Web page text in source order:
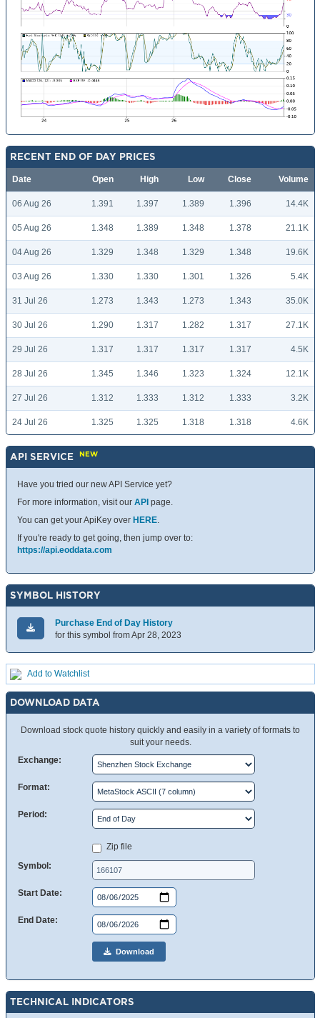
RECENT END OF DAY PRICES
Date Open High Low Close Volume
06 Aug 26 1.391 1.397 1.389 1.396 14.4K
05 Aug 26 1.348 1.389 1.348 1.378 21.1K
04 Aug 26 1.329 1.348 1.329 1.348 19.6K
03 Aug 26 1.330 1.330 1.301 1.326 5.4K
31 Jul 26 1.273 1.343 1.273 1.343 35.0K
30 Jul 26 1.290 1.317 1.282 1.317 27.1K
29 Jul 26 1.317 1.317 1.317 1.317 4.5K
28 Jul 26 1.345 1.346 1.323 1.324 12.1K
27 Jul 26 1.312 1.333 1.312 1.333 3.2K
24 Jul 26 1.325 1.325 1.318 1.318 4.6K
API SERVICE NEW
Have you tried our new API Service yet?
For more information, visit our API page.
You can get your ApiKey over HERE.
If you're ready to get going, then jump over to:
https://api.eoddata.com
SYMBOL HISTORY
Purchase End of Day History
for this symbol from Apr 28, 2023
Add to Watchlist
DOWNLOAD DATA
Download stock quote history quickly and easily in a variety of formats to
suit your needs.
Exchange:
Format:
Period:
Zip file
Symbol:
Start Date:
End Date:
Download
TECHNICAL INDICATORS